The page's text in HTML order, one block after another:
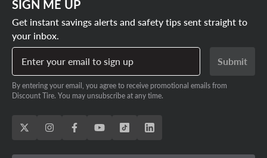
SIGN ME UP
Get instant savings alerts and safety tips sent straight to
your inbox.
Enter your email to sign up
Submit
By entering your email, you agree to receive promotional emails from
Discount Tire. You may unsubscribe at any time.